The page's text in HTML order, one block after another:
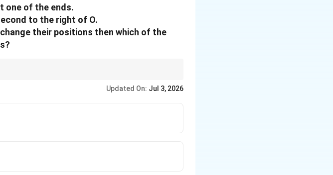
one of the ends.
to the right of O.
their positions then which of the
Updated On: Jul 3, 2026